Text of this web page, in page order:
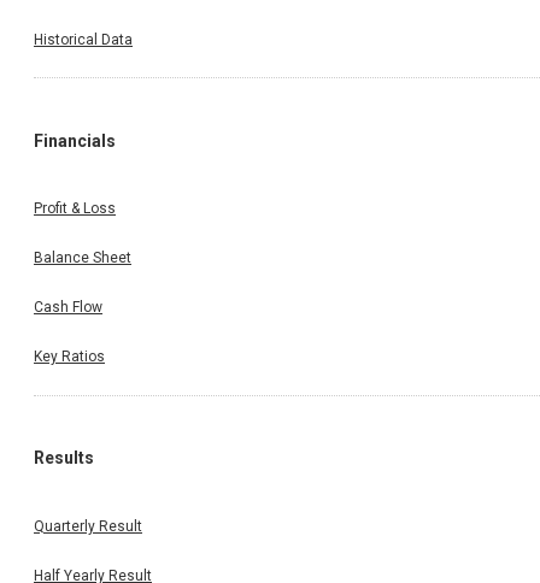
Historical Data
Financials
Profit & Loss
Balance Sheet
Cash Flow
Key Ratios
Results
Quarterly Result
Half Yearly Result